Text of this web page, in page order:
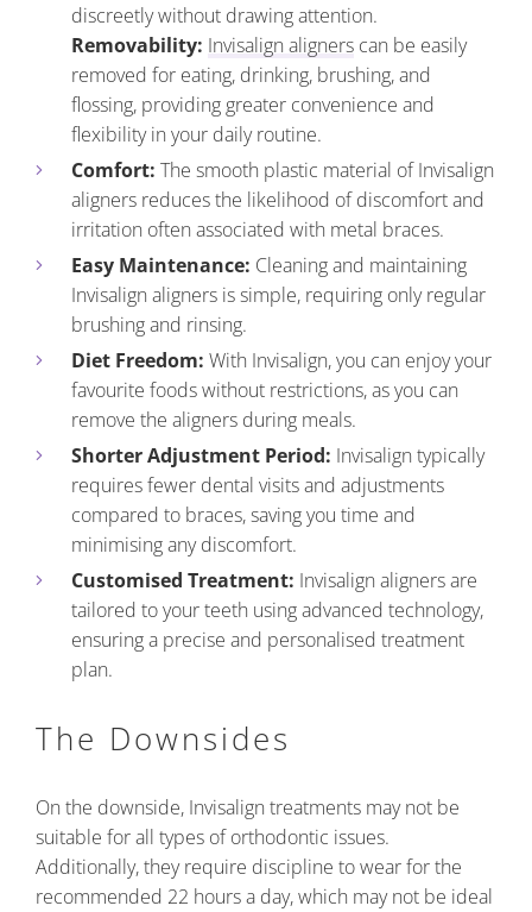
discreetly without drawing attention.
Removability: Invisalign aligners can be easily
removed for eating, drinking, brushing, and
flossing, providing greater convenience and
flexibility in your daily routine.
Comfort: The smooth plastic material of Invisalign
aligners reduces the likelihood of discomfort and
irritation often associated with metal braces.
Easy Maintenance: Cleaning and maintaining
Invisalign aligners is simple, requiring only regular
brushing and rinsing.
Diet Freedom: With Invisalign, you can enjoy your
favourite foods without restrictions, as you can
remove the aligners during meals.
Shorter Adjustment Period: Invisalign typically
requires fewer dental visits and adjustments
compared to braces, saving you time and
minimising any discomfort.
Customised Treatment: Invisalign aligners are
tailored to your teeth using advanced technology,
ensuring a precise and personalised treatment
plan.
The Downsides
On the downside, Invisalign treatments may not be
suitable for all types of orthodontic issues.
Additionally, they require discipline to wear for the
recommended 22 hours a day, which may not be ideal